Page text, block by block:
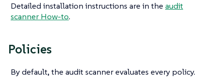
Detailed installation instructions are in the audit
scanner How-to.
Policies
By default, the audit scanner evaluates every policy.